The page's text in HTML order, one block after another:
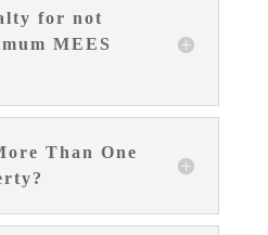
for not
MEES
Than One